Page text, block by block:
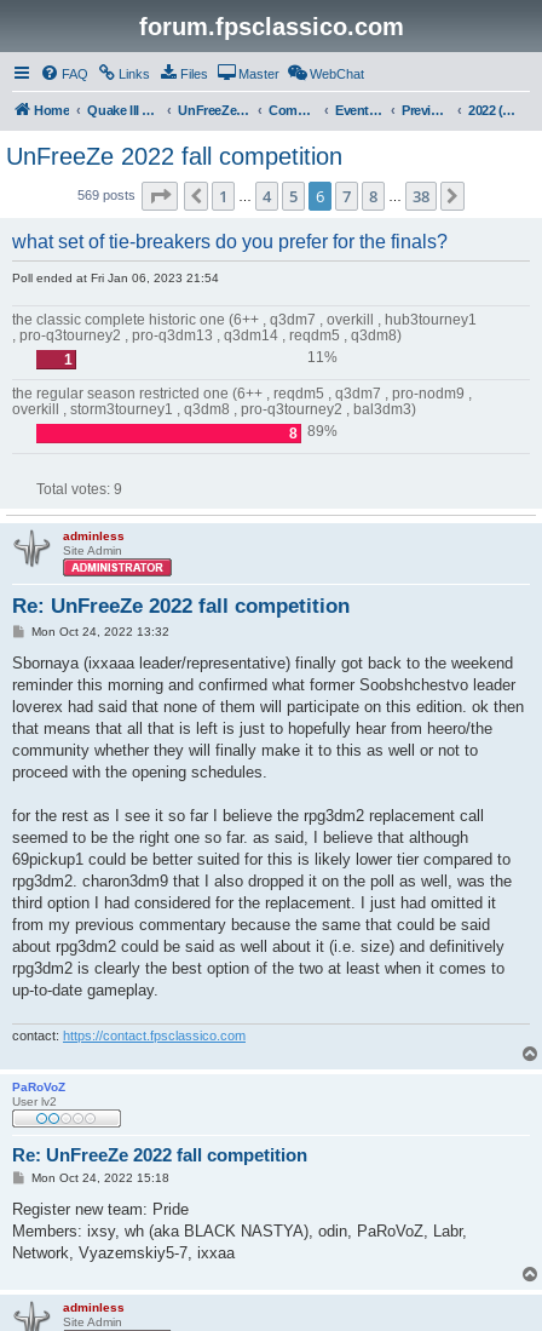
forum.fpsclassico.com
FAQ Links Files Master WebChat
Home Quake III Arena UnFreeZe/FreeFUn/glacius Game Servers Community Events & Fights Previous Competitions 2022 (Fall)
UnFreeZe 2022 fall competition
569 posts Page of38
Previous
1 4 5 6 7 8 38
what set of tie-breakers do you prefer for the finals?
Poll ended at Fri Jan 06, 2023 21:54
the classic complete historic one (6++ , q3dm7 , overkill , hub3tourney1
, pro-q3tourney2 , pro-q3dm13 , q3dm14 , reqdm5 , q3dm8)
1
11%
the regular season restricted one (6++ , reqdm5 , q3dm7 , pro-nodm9 ,
overkill , storm3tourney1 , q3dm8 , pro-q3tourney2 , bal3dm3)
8 89%
Total votes: 9
adminless
Site Admin
Re: UnFreeZe 2022 fall competition
P
s
Mon Oct 24, 2022 13:32
Sbornaya (ixxaaa leader/representative) finally got back to the weekend
reminder this morning and confirmed what former Soobshchestvo leader
loverex had said that none of them will participate on this edition. ok then
that means that all that is left is just to hopefully hear from heero/the
community whether they will finally make it to this as well or not to
proceed with the opening schedules.
for the rest as I see it so far I believe the rpg3dm2 replacement call
seemed to be the right one so far. as said, I believe that although
69pickup1 could be better suited for this is likely lower tier compared to
rpg3dm2. charon3dm9 that I also dropped it on the poll as well, was the
third option I had considered for the replacement. I just had omitted it
from my previous commentary because the same that could be said
about rpg3dm2 could be said as well about it (i.e. size) and definitively
rpg3dm2 is clearly the best option of the two at least when it comes to
up-to-date gameplay.
contact: https://contact.fpsclassico.com
PaRoVoZ
User lv2
Re: UnFreeZe 2022 fall competition
P
s
Mon Oct 24, 2022 15:18
Register new team: Pride
Members: ixsy, wh (aka BLACK NASTYA), odin, PaRoVoZ, Labr,
Network, Vyazemskiy5-7, ixxaa
adminless
Site Admin